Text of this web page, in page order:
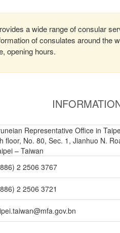
a wide range of consular
of consulates around the
opening hours.
Representative Office in
floor, No. 80, Sec. 1, Jianhuo N.
– Taiwan
2 2506 3767
2 2506 3721